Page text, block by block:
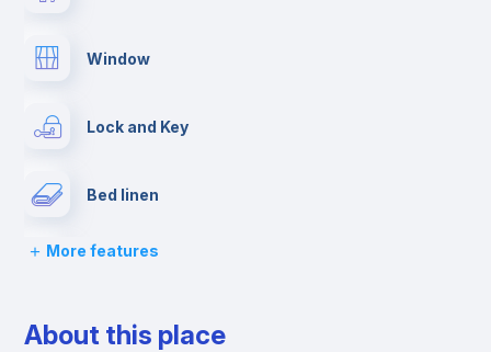
Window
Lock and Key
Bed linen
Chairs
Desk
More features
About this place